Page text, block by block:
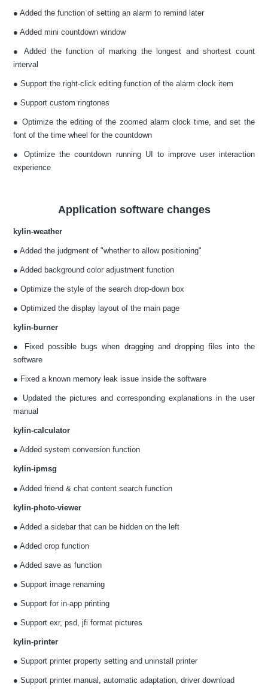
● Added the function of setting an alarm to remind later
● Added mini countdown window
● Added the function of marking the longest and shortest count
interval
● Support the right-click editing function of the alarm clock item
● Support custom ringtones
● Optimize the editing of the zoomed alarm clock time, and set the
font of the time wheel for the countdown
● Optimize the countdown running UI to improve user interaction
experience
Application software changes
kylin-weather
● Added the judgment of "whether to allow positioning"
● Added background color adjustment function
● Optimize the style of the search drop-down box
● Optimized the display layout of the main page
kylin-burner
● Fixed possible bugs when dragging and dropping files into the
software
● Fixed a known memory leak issue inside the software
● Updated the pictures and corresponding explanations in the user
manual
kylin-calculator
● Added system conversion function
kylin-ipmsg
● Added friend & chat content search function
kylin-photo-viewer
● Added a sidebar that can be hidden on the left
● Added crop function
● Added save as function
● Support image renaming
● Support for in-app printing
● Support exr, psd, jfi format pictures
kylin-printer
● Support printer property setting and uninstall printer
● Support printer manual, automatic adaptation, driver download